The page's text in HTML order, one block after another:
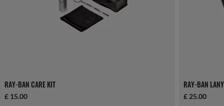
RAY-BAN CARE KIT
£ 15.00
RAY-BAN
£ 25.00